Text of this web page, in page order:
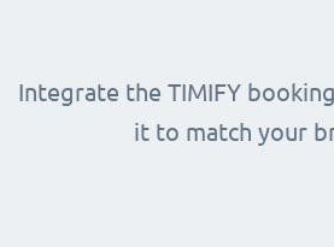
Integrate the TIMIFY
it to match your